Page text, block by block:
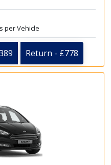
per Vehicle
Return - £778